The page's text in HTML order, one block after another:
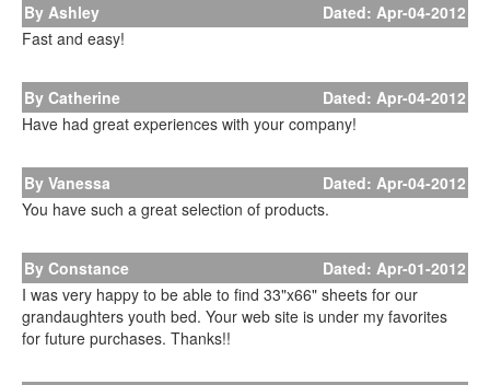
By Ashley
Dated: Apr-04-2012
Fast and easy!
By Catherine
Dated: Apr-04-2012
Have had great experiences with your company!
By Vanessa
Dated: Apr-04-2012
You have such a great selection of products.
By Constance
Dated: Apr-01-2012
I was very happy to be able to find 33"x66" sheets for our
grandaughters youth bed. Your web site is under my favorites
for future purchases. Thanks!!